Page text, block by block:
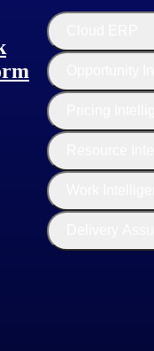
to maintain accuracy
automated